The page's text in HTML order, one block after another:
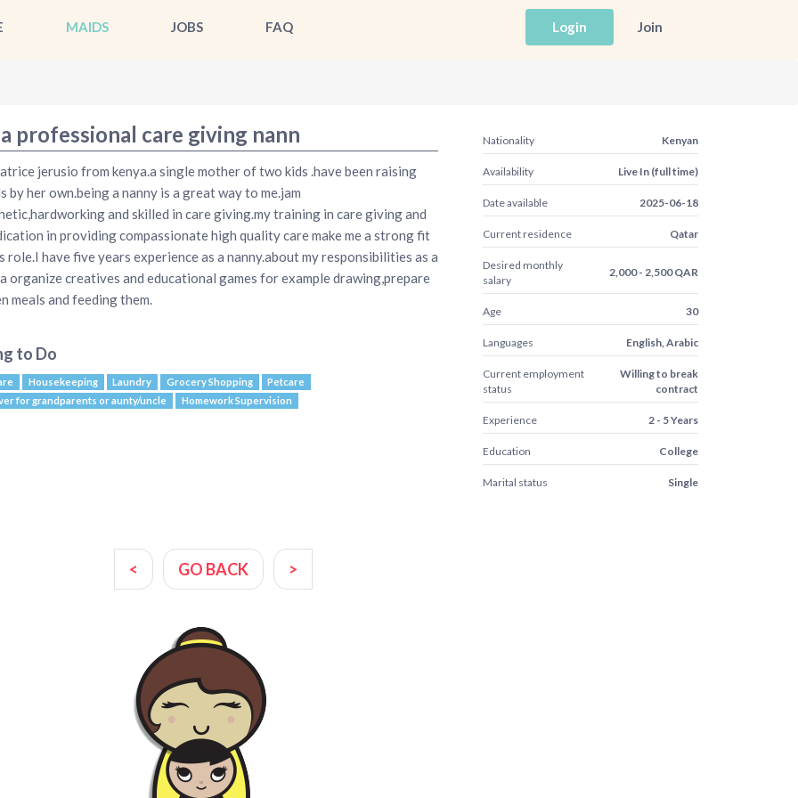
MAIDS JOBS FAQ Login Join
professional care giving nann
jerusio from kenya.a single mother of two kids .have been raising
by her own.being a nanny is a great way to me.jam
and skilled in care giving.my training in care giving and
in providing compassionate high quality care make me a strong fit
role.I have five years experience as a nanny.about my responsibilities as a
organize creatives and educational games for example drawing,prepare
meals and feeding them.
to Do
Housekeeping Laundry Grocery Shopping
Petcare
for grandparents or aunty/uncle
Homework Supervision
Nationality Kenyan
Availability Live In (full time)
Date available 2025-06-18
Current residence Qatar
Desired monthly
salary
2,000 - 2,500 QAR
Age 30
Languages English, Arabic
Current employment
status
Willing to break
contract
Experience 2 - 5 Years
Education College
Marital status Single
< GO BACK >